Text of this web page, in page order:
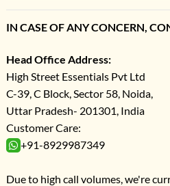
IN CASE OF ANY CONCERN,
Head Office Address:
High Street Essentials Pvt Ltd
C-39, C Block, Sector 58, Noida,
Uttar Pradesh- 201301, India
Customer Care:
+91-8929987349
Due to high call volumes, we're